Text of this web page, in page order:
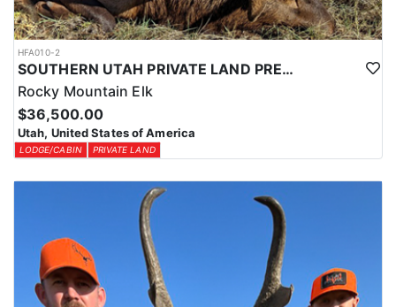
HFA010-2
SOUTHERN UTAH PRIVATE LAND PREMIUM ELK HUNTS
Rocky Mountain Elk
$36,500.00
Utah, United States of America
LODGE/CABIN PRIVATE LAND